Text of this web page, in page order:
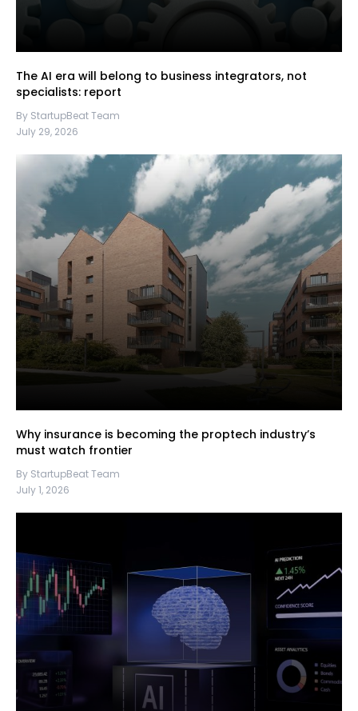
The AI era will belong to business integrators, not
specialists: report
By StartupBeat Team
July 29, 2026
Why insurance is becoming the proptech industry’s
must watch frontier
By StartupBeat Team
July 1, 2026